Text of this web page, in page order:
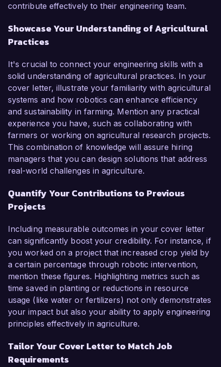
contribute effectively to their engineering team.
Showcase Your Understanding of Agricultural
Practices
It's crucial to connect your engineering skills with a
solid understanding of agricultural practices. In your
cover letter, illustrate your familiarity with agricultural
systems and how robotics can enhance efficiency
and sustainability in farming. Mention any practical
experience you have, such as collaborating with
farmers or working on agricultural research projects.
This combination of knowledge will assure hiring
managers that you can design solutions that address
real-world challenges in agriculture.
Quantify Your Contributions to Previous
Projects
Including measurable outcomes in your cover letter
can significantly boost your credibility. For instance, if
you worked on a project that increased crop yield by
a certain percentage through robotic intervention,
mention these figures. Highlighting metrics such as
time saved in planting or reductions in resource
usage (like water or fertilizers) not only demonstrates
your impact but also your ability to apply engineering
principles effectively in agriculture.
Tailor Your Cover Letter to Match Job
Requirements